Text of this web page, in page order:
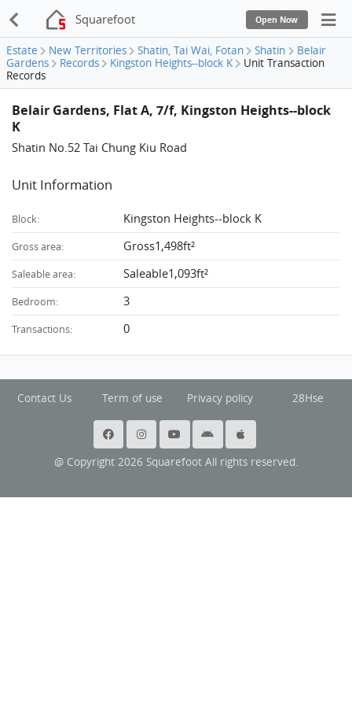
Squarefoot Open Now
Estate New Territories Shatin, Tai Wai, Fotan Shatin
Belair
Gardens
Records Kingston Heights--block K
Unit Transaction
Records
Belair Gardens, Flat A, 7/f, Kingston Heights--block
K
Shatin No.52 Tai Chung Kiu Road
Unit Information
Block: Kingston Heights--block K
Gross area: Gross1,498ft²
Saleable area: Saleable1,093ft²
Bedroom: 3
Transactions: 0
Contact Us Term of use Privacy policy 28Hse
@ Copyright 2026 Squarefoot All rights reserved.